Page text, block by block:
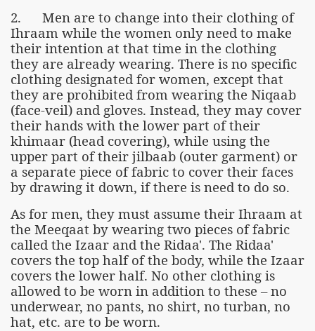
2. Men are to change into their clothing of
Ihraam while the women only need to make
their intention at that time in the clothing
they are already wearing. There is no specific
clothing designated for women, except that
they are prohibited from wearing the Niqaab
(face-veil) and gloves. Instead, they may cover
their hands with the lower part of their
khimaar (head covering), while using the
upper part of their jilbaab (outer garment) or
a separate piece of fabric to cover their faces
by drawing it down, if there is need to do so.
As for men, they must assume their Ihraam at
the Meeqaat by wearing two pieces of fabric
called the Izaar and the Ridaa'. The Ridaa'
covers the top half of the body, while the Izaar
covers the lower half. No other clothing is
allowed to be worn in addition to these – no
underwear, no pants, no shirt, no turban, no
hat, etc. are to be worn.